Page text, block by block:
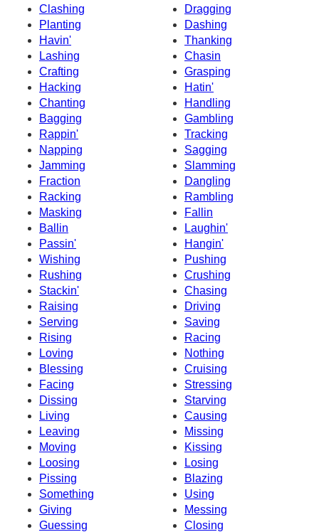
Clashing
Dragging
Planting
Dashing
Havin'
Thanking
Lashing
Chasin
Crafting
Grasping
Hacking
Hatin'
Chanting
Handling
Bagging
Gambling
Rappin'
Tracking
Napping
Sagging
Jamming
Slamming
Fraction
Dangling
Racking
Rambling
Masking
Fallin
Ballin
Laughin'
Passin'
Hangin'
Wishing
Pushing
Rushing
Crushing
Stackin'
Chasing
Raising
Driving
Serving
Saving
Rising
Racing
Loving
Nothing
Blessing
Cruising
Facing
Stressing
Dissing
Starving
Living
Causing
Leaving
Missing
Moving
Kissing
Loosing
Losing
Pissing
Blazing
Something
Using
Giving
Messing
Guessing
Closing